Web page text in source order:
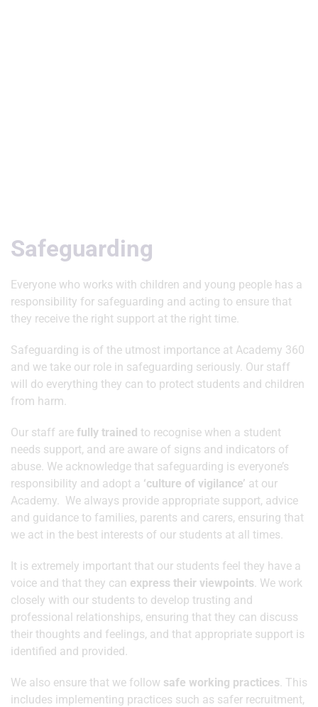
Safeguarding
Everyone who works with children and young people has a
responsibility for safeguarding and acting to ensure that
they receive the right support at the right time.
Safeguarding is of the utmost importance at Academy 360
and we take our role in safeguarding seriously. Our staff
will do everything they can to protect students and children
from harm.
Our staff are fully trained to recognise when a student
needs support, and are aware of signs and indicators of
abuse. We acknowledge that safeguarding is everyone’s
responsibility and adopt a ‘culture of vigilance’ at our
Academy. We always provide appropriate support, advice
and guidance to families, parents and carers, ensuring that
we act in the best interests of our students at all times.
It is extremely important that our students feel they have a
voice and that they can express their viewpoints. We work
closely with our students to develop trusting and
professional relationships, ensuring that they can discuss
their thoughts and feelings, and that appropriate support is
identified and provided.
We also ensure that we follow safe working practices. This
includes implementing practices such as safer recruitment,